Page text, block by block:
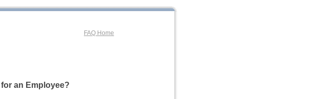
FAQ Home
an Employee?